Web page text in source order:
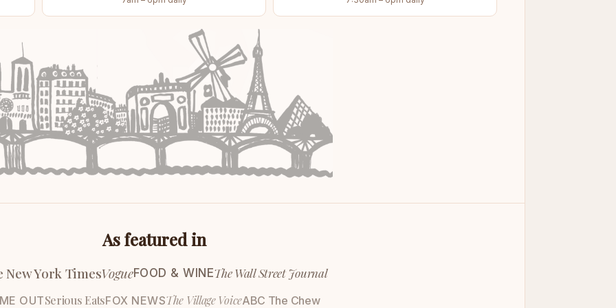
As featured in
New York TimesVogueFOOD & WINEThe Wall Street Journal
OUTSerious EatsFOX NEWSThe Village VoiceABC The Chew